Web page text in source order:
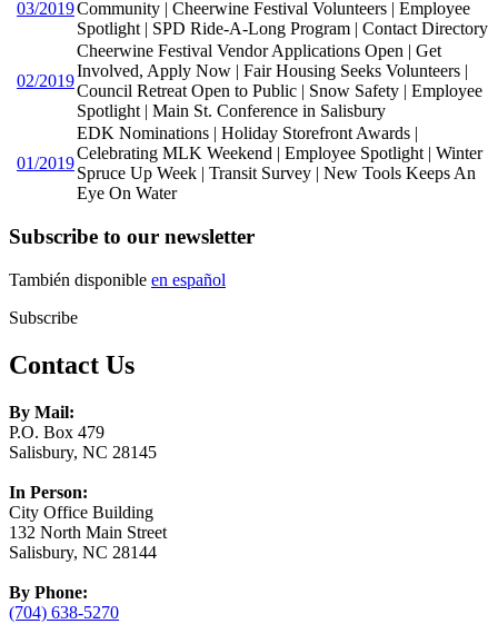
03/2019Community | Cheerwine Festival Volunteers | Employee
Spotlight | SPD Ride-A-Long Program | Contact Directory
02/2019
Cheerwine Festival Vendor Applications Open | Get
Involved, Apply Now | Fair Housing Seeks Volunteers |
Council Retreat Open to Public | Snow Safety | Employee
Spotlight | Main St. Conference in Salisbury
01/2019
EDK Nominations | Holiday Storefront Awards |
Celebrating MLK Weekend | Employee Spotlight | Winter
Spruce Up Week | Transit Survey | New Tools Keeps An
Eye On Water
Subscribe to our newsletter
También disponible en español
Subscribe
Contact Us
By Mail:
P.O. Box 479
Salisbury, NC 28145
In Person:
City Office Building
132 North Main Street
Salisbury, NC 28144
By Phone:
(704) 638-5270